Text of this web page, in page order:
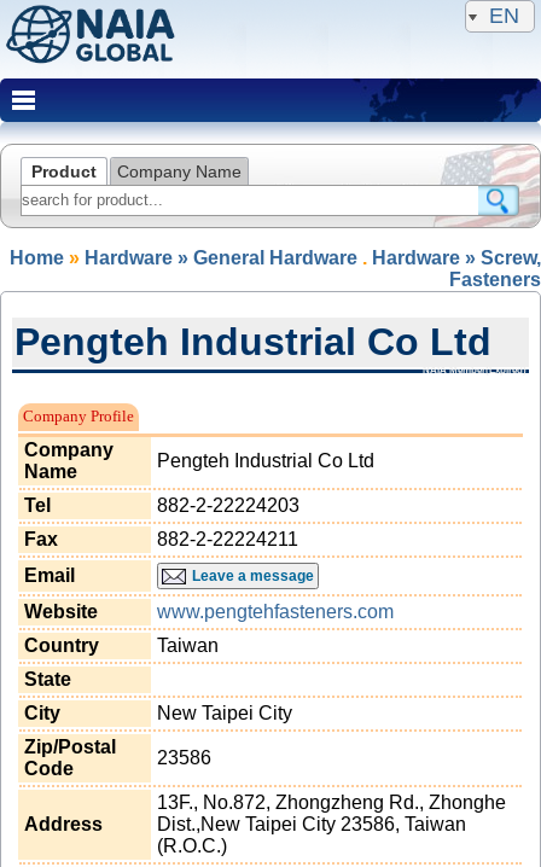
EN
Product Company Name
Home » Hardware » General Hardware . Hardware » Screw,
Fasteners
Pengteh Industrial Co Ltd
NAIA Member(Expired)
Company Profile
Company
Name
Pengteh Industrial Co Ltd
Tel
882-2-22224203
Fax
882-2-22224211
Email
Leave a message
Website
www.pengtehfasteners.com
Country
Taiwan
State
City
New Taipei City
Zip/Postal
Code
23586
Address
13F., No.872, Zhongzheng Rd., Zhonghe
Dist.,New Taipei City 23586, Taiwan
(R.O.C.)